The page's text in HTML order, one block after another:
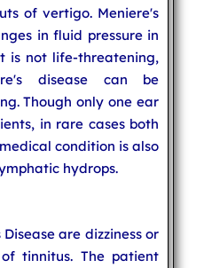
of vertigo. Meniere's
in fluid pressure in
is not life-threatening,
disease can be
Though only one ear
in rare cases both
condition is also
hydrops.
are dizziness or
tinnitus. The patient